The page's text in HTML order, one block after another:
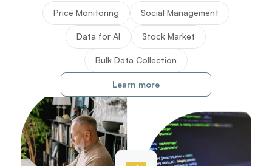
Price Monitoring
Social Management
Data for AI Stock Market
Bulk Data Collection
Learn more